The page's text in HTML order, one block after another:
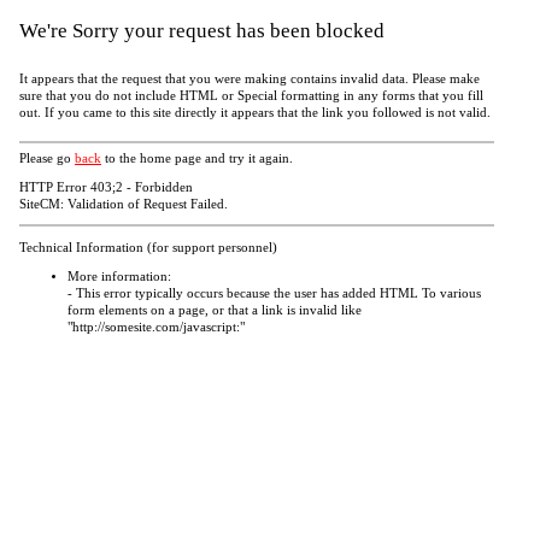
We're Sorry your request has been blocked
It appears that the request that you were making contains invalid data. Please make
sure that you do not include HTML or Special formatting in any forms that you fill
out. If you came to this site directly it appears that the link you followed is not valid.
Please go back to the home page and try it again.
HTTP Error 403;2 - Forbidden
SiteCM: Validation of Request Failed.
Technical Information (for support personnel)
More information:
- This error typically occurs because the user has added HTML To various
form elements on a page, or that a link is invalid like
"http://somesite.com/javascript:"